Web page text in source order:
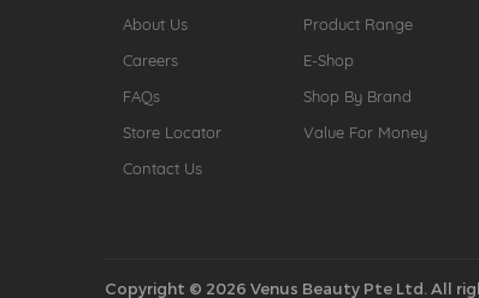
About Us
Careers
FAQs
Store Locator
Contact Us
Product Range
E-Shop
Shop By Brand
Value For Money
Copyright © 2026 Venus Beauty Pte Ltd. All